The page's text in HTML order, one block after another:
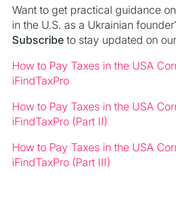
Want to get practical guidance
in the U.S. as a Ukrainian
Subscribe to stay updated on
How to Pay Taxes in the USA
iFindTaxPro
How to Pay Taxes in the USA
iFindTaxPro (Part II)
How to Pay Taxes in the USA
iFindTaxPro (Part III)